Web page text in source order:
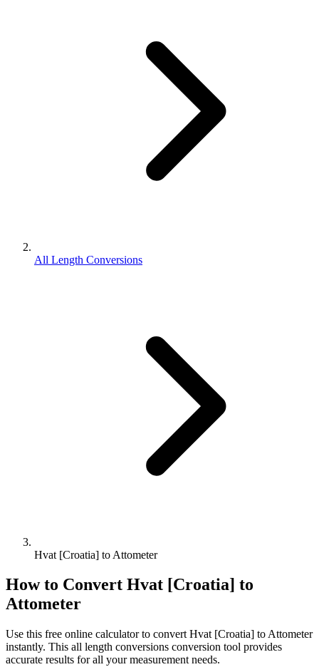
All Length Conversions
Hvat [Croatia] to Attometer
How to Convert Hvat [Croatia] to
Attometer
Use this free online calculator to convert Hvat [Croatia] to Attometer
instantly. This all length conversions conversion tool provides
accurate results for all your measurement needs.